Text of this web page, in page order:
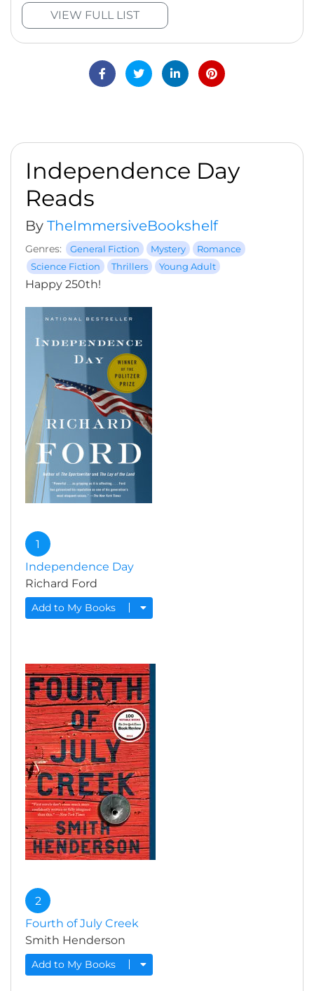
VIEW FULL LIST
Independence Day
Reads
By TheImmersiveBookshelf
Genres: General Fiction Mystery
Romance
Science Fiction
Thrillers Young Adult
Happy 250th!
1
Independence Day
Richard Ford
Add to My Books
2
Fourth of July Creek
Smith Henderson
Add to My Books